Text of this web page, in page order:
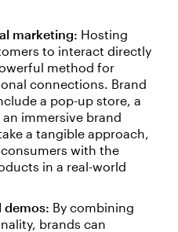
marketing: Hosting
to interact directly
method for
connections. Brand
a pop-up store, a
immersive brand
a tangible approach,
with the
in a real-world
demos: By combining
brands can